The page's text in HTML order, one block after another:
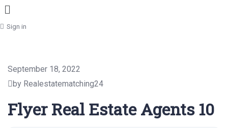
Menu
Sign in
September 18, 2022
by Realestatematching24
Flyer Real Estate Agents 10